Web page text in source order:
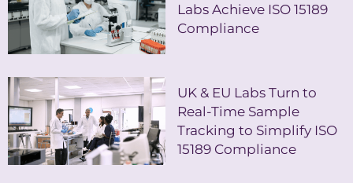
Labs Achieve ISO 15189
Compliance
UK & EU Labs Turn to
Real-Time Sample
Tracking to Simplify ISO
15189 Compliance